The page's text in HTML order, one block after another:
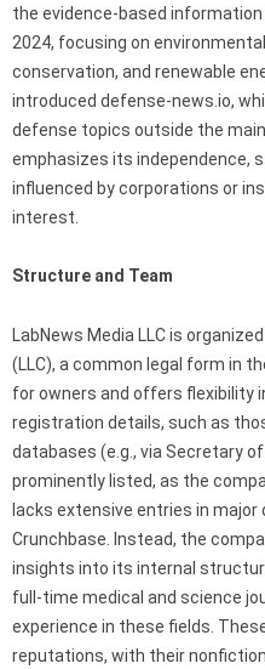
the evidence-based
2024, focusing on
conservation, and renewable
introduced defense-news.io,
defense topics outside the
emphasizes its independence,
influenced by corporations or
interest.
Structure and Team
LabNews Media LLC is
(LLC), a common legal form in
for owners and offers flexibility
registration details, such as
databases (e.g., via Secretary
prominently listed, as the
lacks extensive entries in
Crunchbase. Instead, the
insights into its internal
full-time medical and science
experience in these fields.
reputations, with their